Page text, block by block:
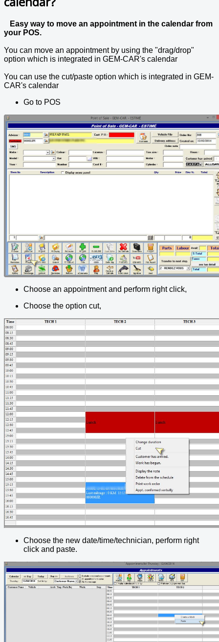
Easy way to move an appointment in the calendar from
your POS.
You can move an appointment by using the "drag/drop"
option which is integrated in GEM-CAR's calendar
You can use the cut/paste option which is integrated in GEM-
CAR's calendar
Go to POS
Choose an appointment and perform right click,
Choose the option cut,
Choose the new date/time/technician, perform right
click and paste.